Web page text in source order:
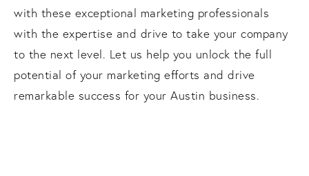
with these exceptional marketing professionals
with the expertise and drive to take your company
to the next level. Let us help you unlock the full
potential of your marketing efforts and drive
remarkable success for your Austin business.